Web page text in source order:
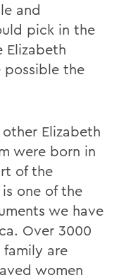
and
pick in the
Elizabeth
possible the
Elizabeth
were born in
of the
one of the
we have
Over 3000
are
women